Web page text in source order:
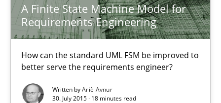
A Finite State Machine Model for
Requirements Engineering
How can the standard UML FSM be improved to
better serve the requirements engineer?
Written byAriè Avnur
30. July 2015 · 18 minutes read
30.07.2015
Agility and Obligation